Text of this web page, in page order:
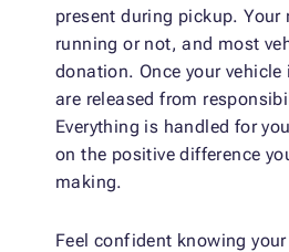
present during pickup. Your
running or not, and most
donation. Once your
are released from
Everything is handled for
on the positive difference
making.
Feel confident knowing